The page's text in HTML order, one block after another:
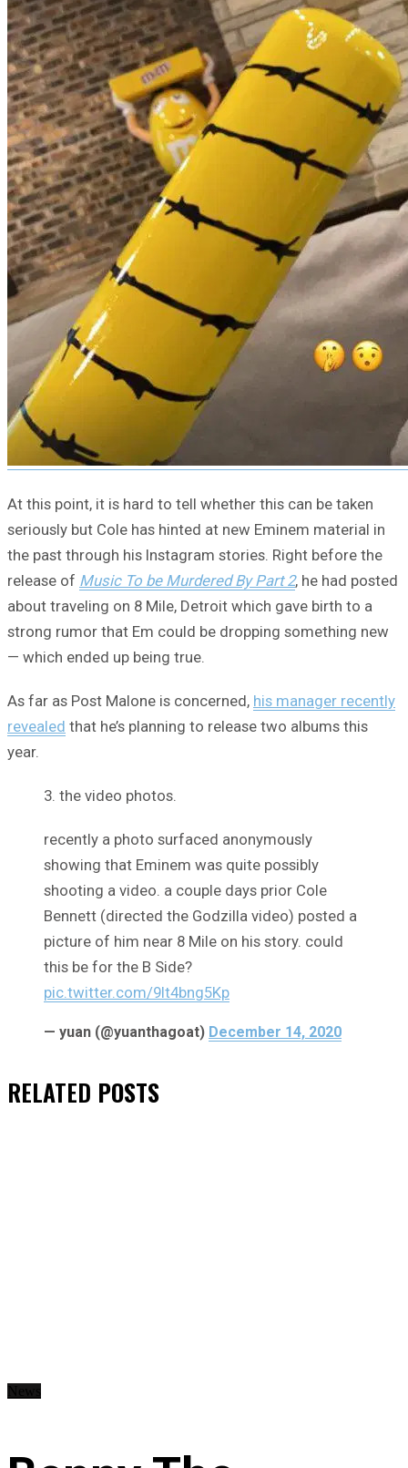
At this point, it is hard to tell whether this can be taken
seriously but Cole has hinted at new Eminem material in
the past through his Instagram stories. Right before the
release of Music To be Murdered By Part 2, he had posted
about traveling on 8 Mile, Detroit which gave birth to a
strong rumor that Em could be dropping something new
— which ended up being true.
As far as Post Malone is concerned, his manager recently
revealed that he’s planning to release two albums this
year.
3. the video photos.
recently a photo surfaced anonymously
showing that Eminem was quite possibly
shooting a video. a couple days prior Cole
Bennett (directed the Godzilla video) posted a
picture of him near 8 Mile on his story. could
this be for the B Side?
pic.twitter.com/9It4bng5Kp
— yuan (@yuanthagoat) December 14, 2020
RELATED POSTS